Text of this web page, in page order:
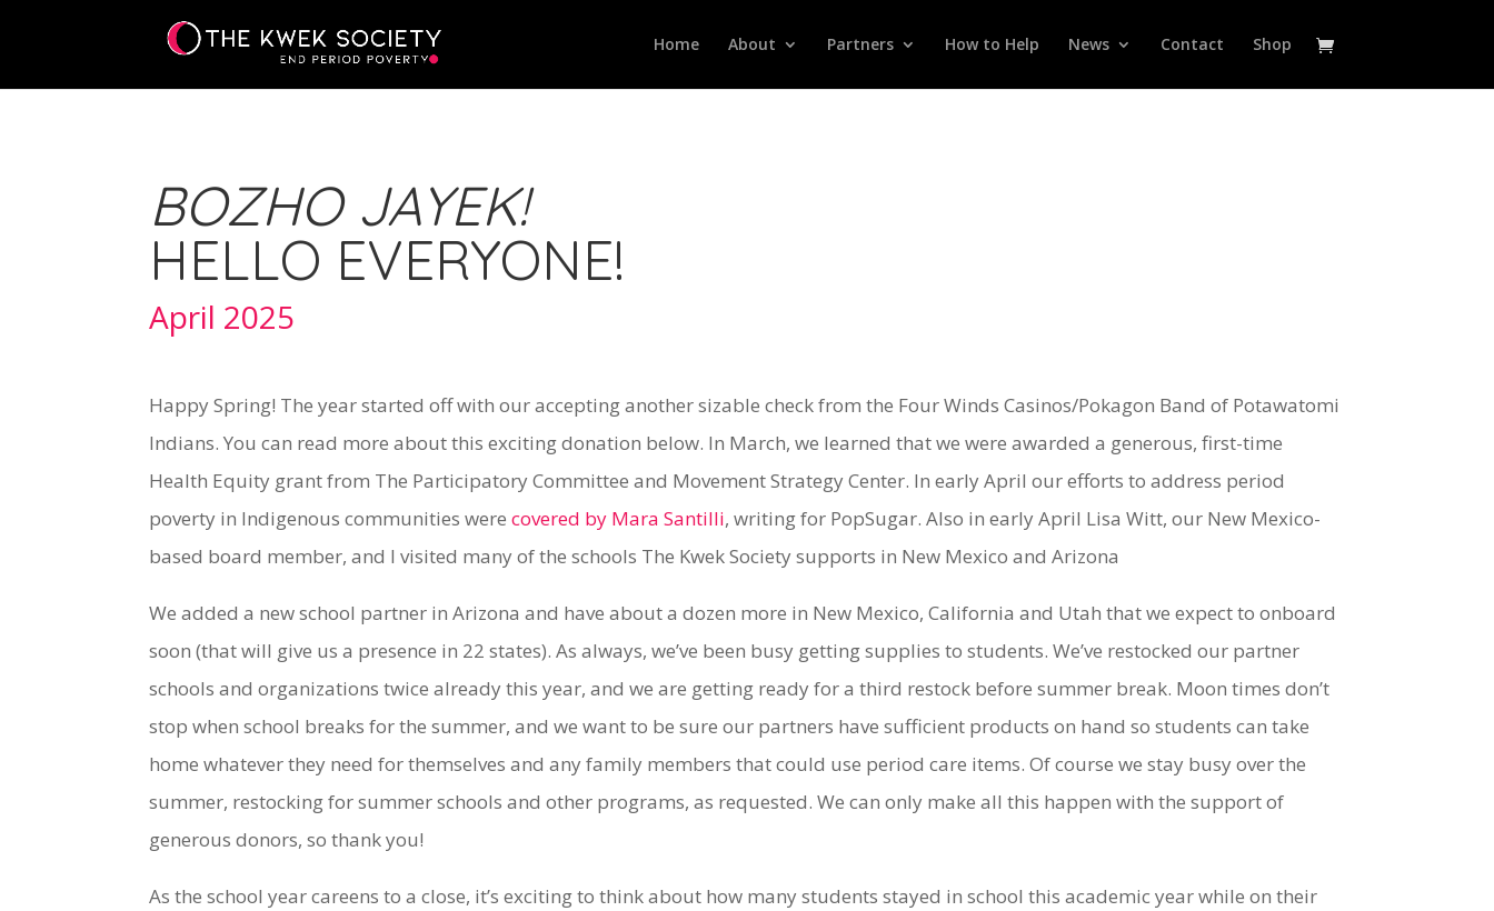
Home About Partners How to Help News Contact Shop
BOZHO JAYEK!
HELLO EVERYONE!
April 2025
Happy Spring! The year started off with our accepting another sizable check from the Four Winds Casinos/Pokagon Band of Potawatomi
Indians. You can read more about this exciting donation below. In March, we learned that we were awarded a generous, first-time
Health Equity grant from The Participatory Committee and Movement Strategy Center. In early April our efforts to address period
poverty in Indigenous communities werecovered by Mara Santilli, writing for PopSugar. Also in early April Lisa Witt, our New Mexico-
based board member, and I visited many of the schools The Kwek Society supports in New Mexico and Arizona
We added a new school partner in Arizona and have about a dozen more in New Mexico, California and Utah that we expect to onboard
soon (that will give us a presence in 22 states). As always, we’ve been busy getting supplies to students. We’ve restocked our partner
schools and organizations twice already this year, and we are getting ready for a third restock before summer break. Moon times don’t
stop when school breaks for the summer, and we want to be sure our partners have sufficient products on hand so students can take
home whatever they need for themselves and any family members that could use period care items. Of course we stay busy over the
summer, restocking for summer schools and other programs, as requested. We can only make all this happen with the support of
generous donors, so thank you!
As the school year careens to a close, it’s exciting to think about how many students stayed in school this academic year while on their